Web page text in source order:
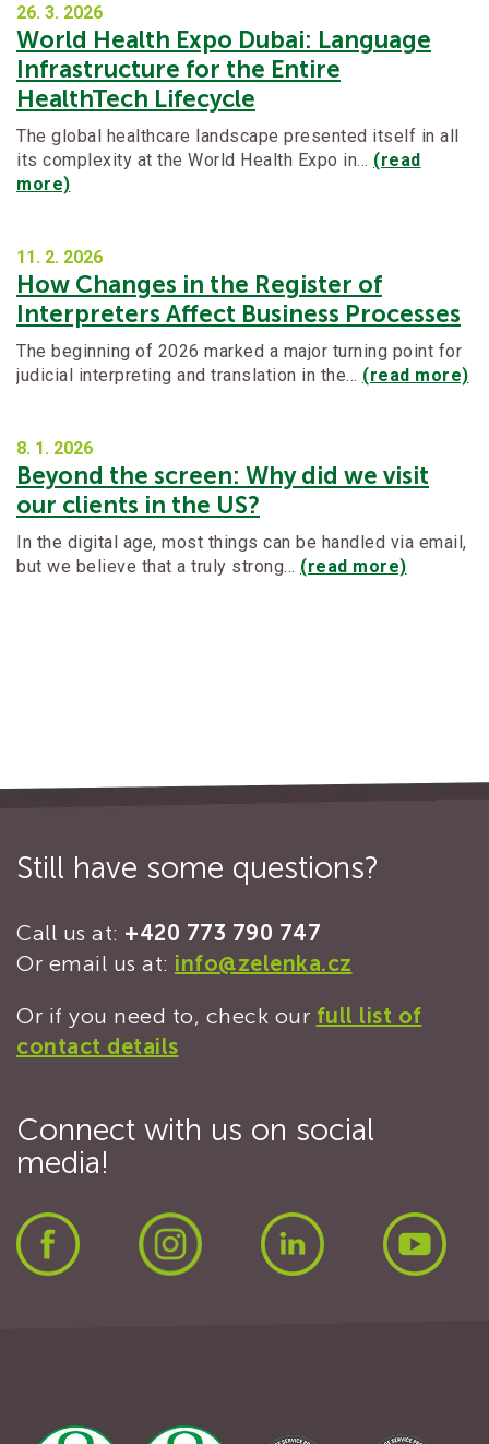
26. 3. 2026
World Health Expo Dubai: Language
Infrastructure for the Entire
HealthTech Lifecycle
The global healthcare landscape presented itself in all
its complexity at the World Health Expo in… (read
more)
11. 2. 2026
How Changes in the Register of
Interpreters Affect Business Processes
The beginning of 2026 marked a major turning point for
judicial interpreting and translation in the… (read more)
8. 1. 2026
Beyond the screen: Why did we visit
our clients in the US?
In the digital age, most things can be handled via email,
but we believe that a truly strong… (read more)
Still have some questions?
Call us at: +420 773 790 747
Or email us at: info@zelenka.cz
Or if you need to, check our full list of
contact details
Connect with us on social
media!